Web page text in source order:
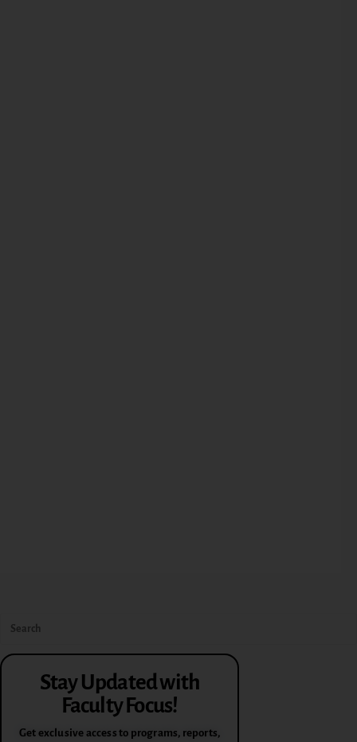
Stay Updated with
Faculty Focus!
Get exclusive access to programs, reports,